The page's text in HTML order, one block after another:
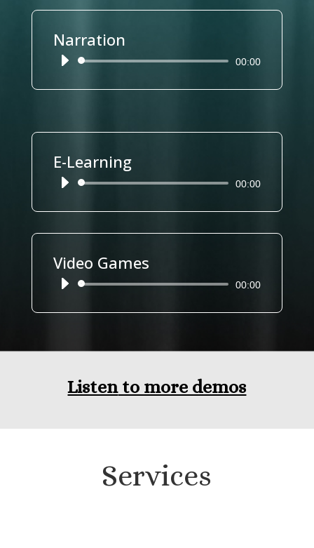
Narration
Reproductor
audio
00:00
E-Learning
Reproductor
audio
00:00
Video Games
Reproductor
audio
00:00
Listento more demos
Services